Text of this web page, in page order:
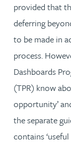
provided that
deferring
to be made in
process.
Dashboards
(TPR) know
opportunity’
the separate
contains